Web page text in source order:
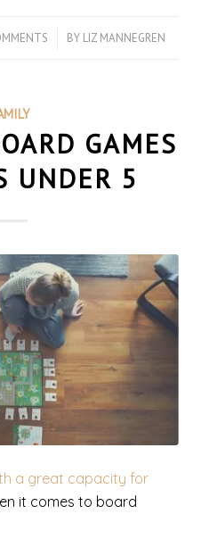
BY LIZ MANNEGREN
GAMES
UNDER 5
a great capacity for
it comes to board